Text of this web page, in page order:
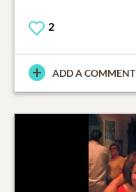
2
ADD A COMMENT